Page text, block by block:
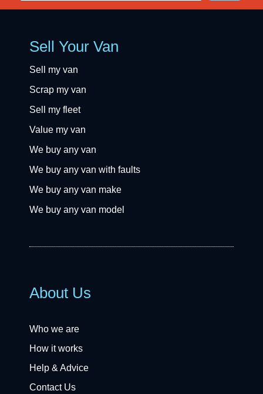
Sell Your Van
Sell my van
Scrap my van
Sell my fleet
Value my van
We buy any van
We buy any van with faults
We buy any van make
We buy any van model
About Us
Who we are
How it works
Help & Advice
Contact Us